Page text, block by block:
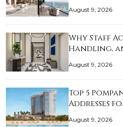
August 9, 2026
Why Staff
Handling,
August 9, 2026
Top 5
Addresses
August 9, 2026